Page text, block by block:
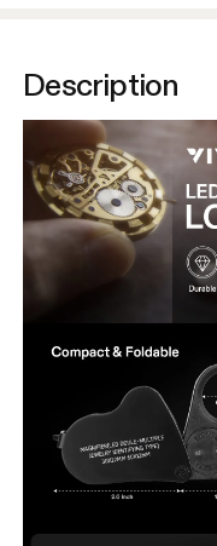
Description